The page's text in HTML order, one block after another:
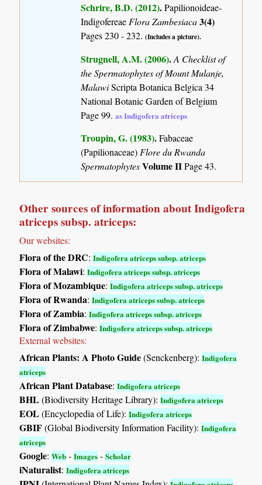
Schrire, B.D. (2012).Papilionoideae-
IndigofereaeFlora Zambesiaca3(4)
Pages 230 - 232.(Includes a picture).
Strugnell, A.M. (2006).A Checklist of
the Spermatophytes of Mount Mulanje,
MalawiScripta Botanica Belgica 34
National Botanic Garden of Belgium
Page 99.as Indigofera atriceps
Troupin, G. (1983).Fabaceae
(Papilionaceae) Flore du Rwanda
SpermatophytesVolume IIPage 43.
Other sources of information about Indigofera
atriceps subsp. atriceps:
Our websites:
Flora of the DRC:Indigofera atriceps subsp. atriceps
Flora of Malawi:Indigofera atriceps subsp. atriceps
Flora of Mozambique:Indigofera atriceps subsp. atriceps
Flora of Rwanda:Indigofera atriceps subsp. atriceps
Flora of Zambia:Indigofera atriceps subsp. atriceps
Flora of Zimbabwe:Indigofera atriceps subsp. atriceps
External websites:
African Plants: A Photo Guide(Senckenberg):Indigofera
atriceps
African Plant Database:Indigofera atriceps
BHL(Biodiversity Heritage Library):Indigofera atriceps
EOL(Encyclopedia of Life):Indigofera atriceps
GBIF(Global Biodiversity Information Facility):Indigofera
atriceps
Google:Web -Images -Scholar
iNaturalist:Indigofera atriceps